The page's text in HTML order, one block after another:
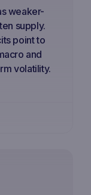
weaker-
supply.
point to
and
volatility.